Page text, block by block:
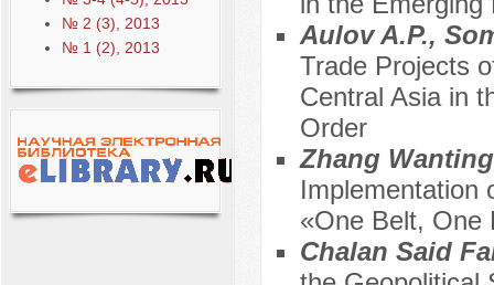
№ 2 (3), 2013
№ 1 (2), 2013
Aulov A.P.,
Trade Projects
Central Asia in
Order
Zhang
Implementation
«One Belt, One
Chalan Said